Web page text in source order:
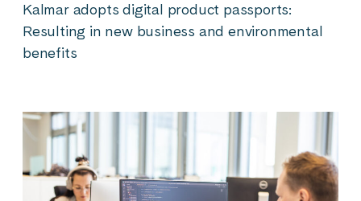
Kalmar adopts digital product passports:
Resulting in new business and environmental
benefits